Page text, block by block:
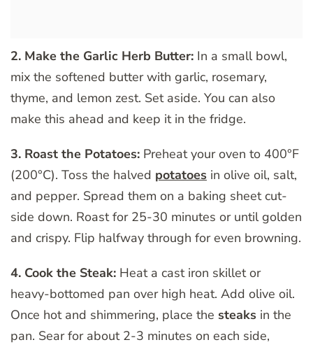
2. Make the Garlic Herb Butter: In a small bowl,
mix the softened butter with garlic, rosemary,
thyme, and lemon zest. Set aside. You can also
make this ahead and keep it in the fridge.
3. Roast the Potatoes: Preheat your oven to 400°F
(200°C). Toss the halved potatoes in olive oil, salt,
and pepper. Spread them on a baking sheet cut-
side down. Roast for 25-30 minutes or until golden
and crispy. Flip halfway through for even browning.
4. Cook the Steak: Heat a cast iron skillet or
heavy-bottomed pan over high heat. Add olive oil.
Once hot and shimmering, place the steaks in the
pan. Sear for about 2-3 minutes on each side,